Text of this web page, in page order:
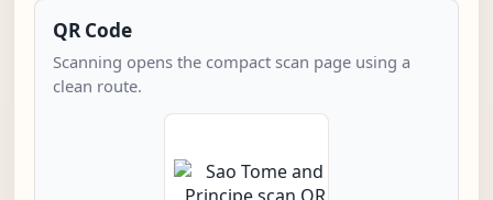
QR Code
Scanning opens the compact scan page using a
clean route.